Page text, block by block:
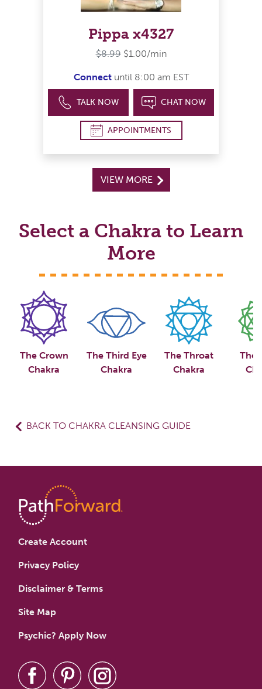
Pippa x4327
$8.99 $1.00/min
Connectuntil 8:00 am EST
TALK NOW CHAT NOW
APPOINTMENTS
VIEW MORE
Select a Chakra to Learn
More
The Crown
Chakra
The Third Eye
Chakra
The Throat
Chakra
The
BACK TO CHAKRA CLEANSING GUIDE
Create Account
Privacy Policy
Disclaimer & Terms
Site Map
Psychic? Apply Now